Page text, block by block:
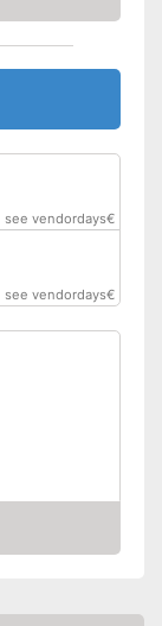
see vendordays€
see vendordays€